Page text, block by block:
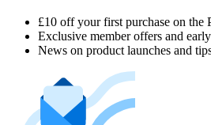
£10 off your first purchase on the
Exclusive member offers and early
News on product launches and